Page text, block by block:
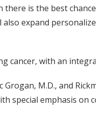
is the best
expand
cancer, with an
M.D., and
special emphasis on